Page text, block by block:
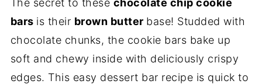
The secret to these chocolate chip cookie
bars is their brown butter base! Studded with
chocolate chunks, the cookie bars bake up
soft and chewy inside with deliciously crispy
edges. This easy dessert bar recipe is quick to